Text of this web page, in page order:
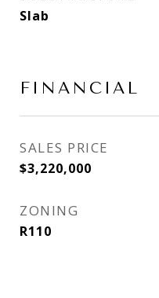
Slab
FINANCIAL
SALES PRICE
$3,220,000
ZONING
R110